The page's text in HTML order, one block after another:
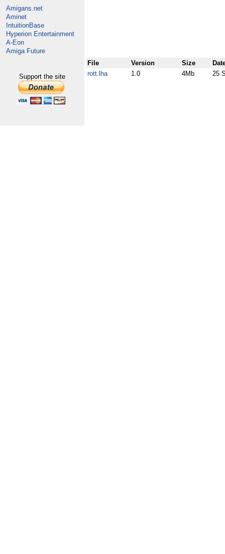
Amigans.net
Aminet
IntuitionBase
Hyperion Entertainment
A-Eon
Amiga Future
Support the site
File Version Size
rott.lha
1.0 4Mb 25